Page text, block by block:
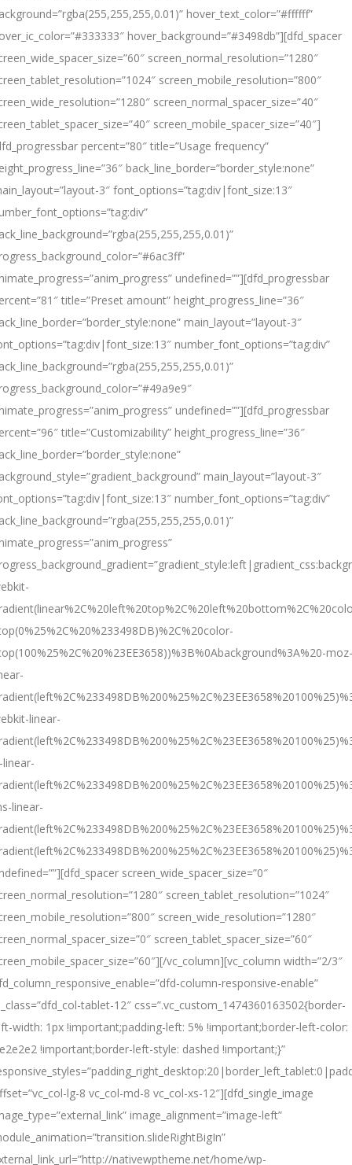
hover_text_color=”#ffffff”
hover_background=”#3498db”][dfd_spacer
screen_normal_resolution=”1280″
screen_mobile_resolution=”800″
screen_normal_spacer_size=”40″
screen_mobile_spacer_size=”40″]
percent=”80″ title=”Usage frequency”
back_line_border=”border_style:none”
3″ font_options=”tag:div|font_size:13″
undefined=””][dfd_progressbar
title=”Preset amount” height_progress_line=”36″
main_layout=”layout-3″
number_font_options=”tag:div”
undefined=””][dfd_progressbar
title=”Customizability” height_progress_line=”36″
main_layout=”layout-3″
number_font_options=”tag:div”
moz-
linear-
linear-
screen_wide_spacer_size=”0″
screen_tablet_resolution=”1024″
screen_wide_resolution=”1280″
screen_tablet_spacer_size=”60″
vc_column][vc_column width=”2/3″
column-responsive-enable”
tablet-12″ css=”.vc_custom_1474360163502{border-
width: 1px !important;padding-left: 5% !important;border-left-color:
!important;border-left-style: dashed !important;}”
lg-8 vc_col-md-8 vc_col-xs-12″][dfd_single_image
image_alignment=”image-left”
nativewptheme.net/home/wp-